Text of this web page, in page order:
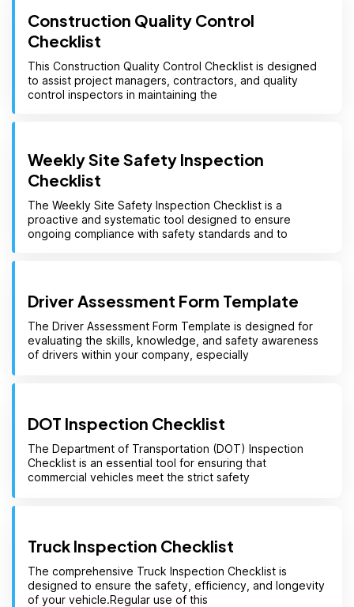
Construction Quality Control
Checklist
This Construction Quality Control Checklist is designed
to assist project managers, contractors, and quality
control inspectors in maintaining the
Weekly Site Safety Inspection
Checklist
The Weekly Site Safety Inspection Checklist is a
proactive and systematic tool designed to ensure
ongoing compliance with safety standards and to
Driver Assessment Form Template
The Driver Assessment Form Template is designed for
evaluating the skills, knowledge, and safety awareness
of drivers within your company, especially
DOT Inspection Checklist
The Department of Transportation (DOT) Inspection
Checklist is an essential tool for ensuring that
commercial vehicles meet the strict safety
Truck Inspection Checklist
The comprehensive Truck Inspection Checklist is
designed to ensure the safety, efficiency, and longevity
of your vehicle.Regular use of this